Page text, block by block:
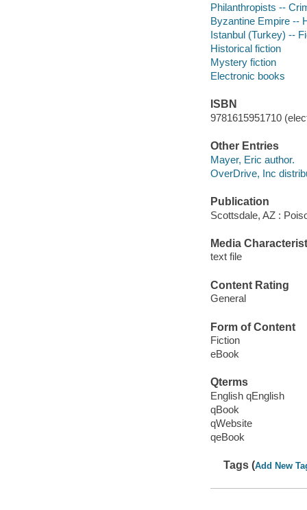
Philanthropists --
Byzantine Empire --
Istanbul (Turkey) --
Historical fiction
Mystery fiction
Electronic books
ISBN
9781615951710
Other Entries
Mayer, Eric author.
OverDrive, Inc
Publication
Scottsdale, AZ :
Media
text file
Content Rating
General
Form of Content
Fiction
eBook
Qterms
English qEnglish
qBook
qWebsite
qeBook
Tags (Add New